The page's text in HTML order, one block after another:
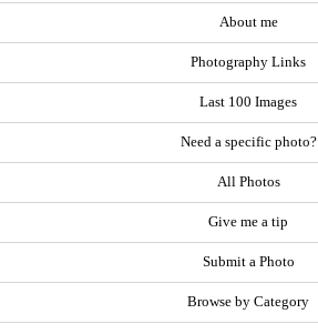
About me
Photography Links
Last 100 Images
Need a specific photo?
All Photos
Give me a tip
Submit a Photo
Browse by Category